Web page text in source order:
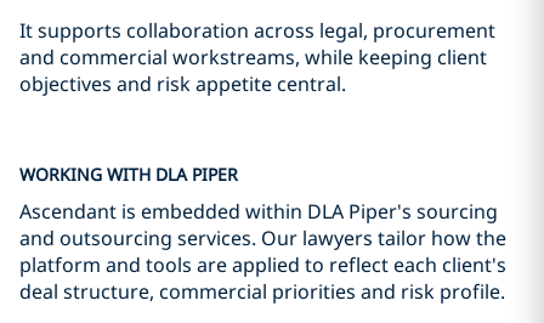
It supports collaboration across legal, procurement
and commercial workstreams, while keeping client
objectives and risk appetite central.
WORKING WITH DLA PIPER
Ascendant is embedded within DLA Piper's sourcing
and outsourcing services. Our lawyers tailor how the
platform and tools are applied to reflect each client's
deal structure, commercial priorities and risk profile.